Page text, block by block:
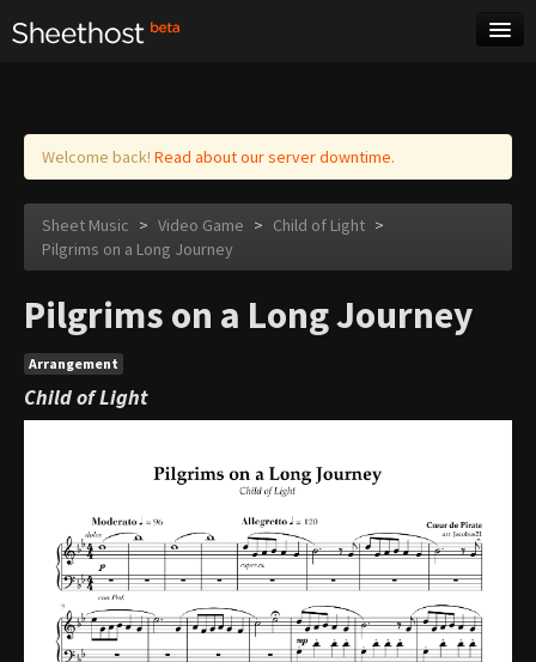
Log in
Welcome back! Read about our server downtime.
Sheet Music > Video Game > Child of Light >
Pilgrims on a Long Journey
Pilgrims on a Long Journey
Arrangement
Child of Light